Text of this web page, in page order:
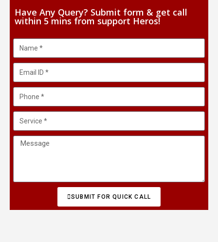
Have Any Query? Submit form & get call
within 5 mins from support Heros!
SUBMIT FOR QUICK CALL